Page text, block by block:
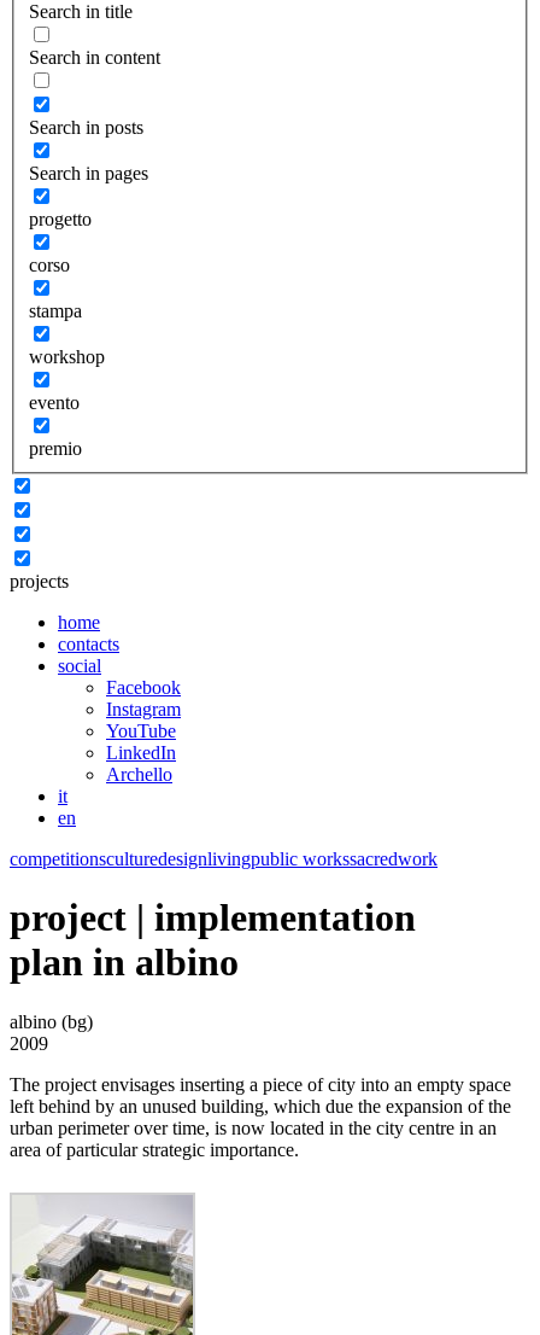
Search in title
Search in content
Search in posts
Search in pages
progetto
corso
stampa
workshop
evento
premio
projects
home
contacts
social
Facebook
Instagram
YouTube
LinkedIn
Archello
it
en
competitionsculturedesignlivingpublic workssacredwork
project | implementation
plan in albino
albino (bg)
2009
The project envisages inserting a piece of city into an empty space
left behind by an unused building, which due the expansion of the
urban perimeter over time, is now located in the city centre in an
area of particular strategic importance.